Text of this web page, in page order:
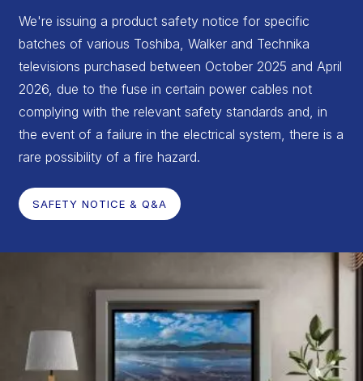
We're issuing a product safety notice for specific
batches of various Toshiba, Walker and Technika
televisions purchased between October 2025 and April
2026, due to the fuse in certain power cables not
complying with the relevant safety standards and, in
the event of a failure in the electrical system, there is a
rare possibility of a fire hazard.
SAFETY NOTICE & Q&A